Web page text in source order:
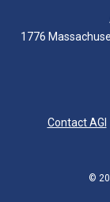
1776
Contact AGI
©